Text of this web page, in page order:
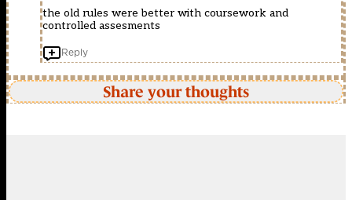
the old rules were better with coursework and
controlled assesments
Reply
Share your thoughts